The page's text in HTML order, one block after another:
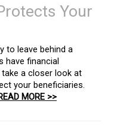
Your
to leave behind a
have financial
a closer look at
your beneficiaries.
MORE >>